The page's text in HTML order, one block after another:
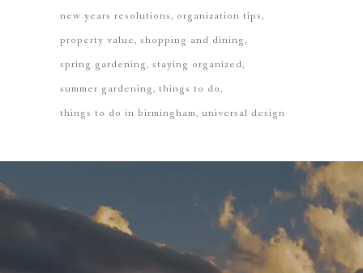
new years resolutions organization tips
property value shopping and dining
spring gardening staying organized
summer gardening things to do
things to do in birmingham universal design